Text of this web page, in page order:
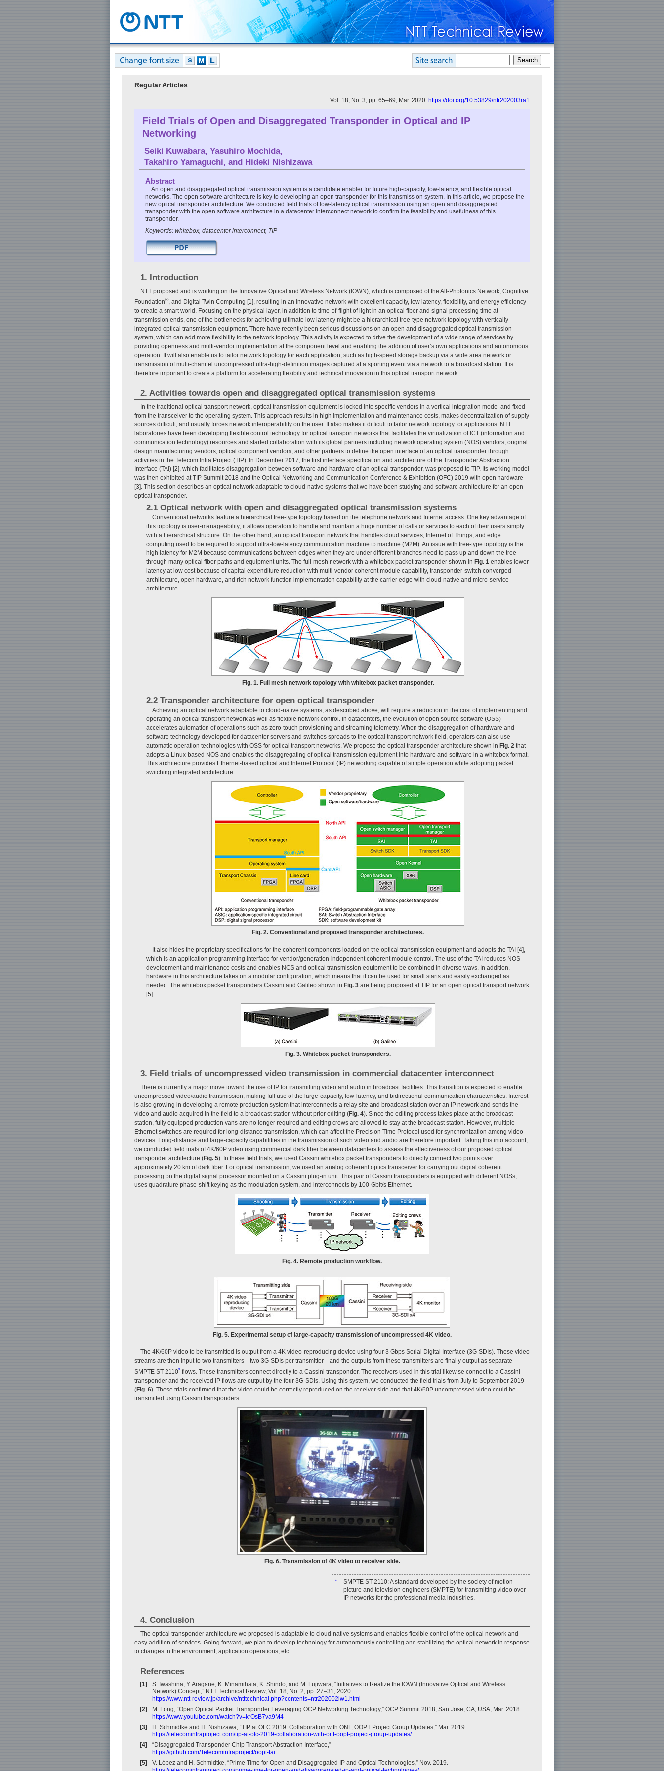
Regular Articles
Vol. 18, No. 3, pp. 65–69, Mar. 2020. https://doi.org/10.53829/ntr202003ra1
Field Trials of Open and Disaggregated Transponder in Optical and IP
Networking
Seiki Kuwabara, Yasuhiro Mochida,
Takahiro Yamaguchi, and Hideki Nishizawa
Abstract
An open and disaggregated optical transmission system is a candidate enabler for future high-capacity, low-latency, and flexible optical
networks. The open software architecture is key to developing an open transponder for this transmission system. In this article, we propose the
new optical transponder architecture. We conducted field trials of low-latency optical transmission using an open and disaggregated
transponder with the open software architecture in a datacenter interconnect network to confirm the feasibility and usefulness of this
transponder.
Keywords: whitebox, datacenter interconnect, TIP
1. Introduction
NTT proposed and is working on the Innovative Optical and Wireless Network (IOWN), which is composed of the All-Photonics Network, Cognitive
Foundation®, and Digital Twin Computing [1], resulting in an innovative network with excellent capacity, low latency, flexibility, and energy efficiency
to create a smart world. Focusing on the physical layer, in addition to time-of-flight of light in an optical fiber and signal processing time at
transmission ends, one of the bottlenecks for achieving ultimate low latency might be a hierarchical tree-type network topology with vertically
integrated optical transmission equipment. There have recently been serious discussions on an open and disaggregated optical transmission
system, which can add more flexibility to the network topology. This activity is expected to drive the development of a wide range of services by
providing openness and multi-vendor implementation at the component level and enabling the addition of user’s own applications and autonomous
operation. It will also enable us to tailor network topology for each application, such as high-speed storage backup via a wide area network or
transmission of multi-channel uncompressed ultra-high-definition images captured at a sporting event via a network to a broadcast station. It is
therefore important to create a platform for accelerating flexibility and technical innovation in this optical transport network.
2. Activities towards open and disaggregated optical transmission systems
In the traditional optical transport network, optical transmission equipment is locked into specific vendors in a vertical integration model and fixed
from the transceiver to the operating system. This approach results in high implementation and maintenance costs, makes decentralization of supply
sources difficult, and usually forces network interoperability on the user. It also makes it difficult to tailor network topology for applications. NTT
laboratories have been developing flexible control technology for optical transport networks that facilitates the virtualization of ICT (information and
communication technology) resources and started collaboration with its global partners including network operating system (NOS) vendors, original
design manufacturing vendors, optical component vendors, and other partners to define the open interface of an optical transponder through
activities in the Telecom Infra Project (TIP). In December 2017, the first interface specification and architecture of the Transponder Abstraction
Interface (TAI) [2], which facilitates disaggregation between software and hardware of an optical transponder, was proposed to TIP. Its working model
was then exhibited at TIP Summit 2018 and the Optical Networking and Communication Conference & Exhibition (OFC) 2019 with open hardware
[3]. This section describes an optical network adaptable to cloud-native systems that we have been studying and software architecture for an open
optical transponder.
2.1 Optical network with open and disaggregated optical transmission systems
Conventional networks feature a hierarchical tree-type topology based on the telephone network and Internet access. One key advantage of
this topology is user-manageability; it allows operators to handle and maintain a huge number of calls or services to each of their users simply
with a hierarchical structure. On the other hand, an optical transport network that handles cloud services, Internet of Things, and edge
computing used to be required to support ultra-low-latency communication machine to machine (M2M). An issue with tree-type topology is the
high latency for M2M because communications between edges when they are under different branches need to pass up and down the tree
through many optical fiber paths and equipment units. The full-mesh network with a whitebox packet transponder shown in Fig. 1 enables lower
latency at low cost because of capital expenditure reduction with multi-vendor coherent module capability, transponder-switch converged
architecture, open hardware, and rich network function implementation capability at the carrier edge with cloud-native and micro-service
architecture.
Fig. 1. Full mesh network topology with whitebox packet transponder.
2.2 Transponder architecture for open optical transponder
Achieving an optical network adaptable to cloud-native systems, as described above, will require a reduction in the cost of implementing and
operating an optical transport network as well as flexible network control. In datacenters, the evolution of open source software (OSS)
accelerates automation of operations such as zero-touch provisioning and streaming telemetry. When the disaggregation of hardware and
software technology developed for datacenter servers and switches spreads to the optical transport network field, operators can also use
automatic operation technologies with OSS for optical transport networks. We propose the optical transponder architecture shown in Fig. 2 that
adopts a Linux-based NOS and enables the disaggregating of optical transmission equipment into hardware and software in a whitebox format.
This architecture provides Ethernet-based optical and Internet Protocol (IP) networking capable of simple operation while adopting packet
switching integrated architecture.
Fig. 2. Conventional and proposed transponder architectures.
It also hides the proprietary specifications for the coherent components loaded on the optical transmission equipment and adopts the TAI [4],
which is an application programming interface for vendor/generation-independent coherent module control. The use of the TAI reduces NOS
development and maintenance costs and enables NOS and optical transmission equipment to be combined in diverse ways. In addition,
hardware in this architecture takes on a modular configuration, which means that it can be used for small starts and easily exchanged as
needed. The whitebox packet transponders Cassini and Galileo shown in Fig. 3 are being proposed at TIP for an open optical transport network
[5].
Fig. 3. Whitebox packet transponders.
3. Field trials of uncompressed video transmission in commercial datacenter interconnect
There is currently a major move toward the use of IP for transmitting video and audio in broadcast facilities. This transition is expected to enable
uncompressed video/audio transmission, making full use of the large-capacity, low-latency, and bidirectional communication characteristics. Interest
is also growing in developing a remote production system that interconnects a relay site and broadcast station over an IP network and sends the
video and audio acquired in the field to a broadcast station without prior editing (Fig. 4). Since the editing process takes place at the broadcast
station, fully equipped production vans are no longer required and editing crews are allowed to stay at the broadcast station. However, multiple
Ethernet switches are required for long-distance transmission, which can affect the Precision Time Protocol used for synchronization among video
devices. Long-distance and large-capacity capabilities in the transmission of such video and audio are therefore important. Taking this into account,
we conducted field trials of 4K/60P video using commercial dark fiber between datacenters to assess the effectiveness of our proposed optical
transponder architecture (Fig. 5). In these field trials, we used Cassini whitebox packet transponders to directly connect two points over
approximately 20 km of dark fiber. For optical transmission, we used an analog coherent optics transceiver for carrying out digital coherent
processing on the digital signal processor mounted on a Cassini plug-in unit. This pair of Cassini transponders is equipped with different NOSs,
uses quadrature phase-shift keying as the modulation system, and interconnects by 100-Gbit/s Ethernet.
Fig. 4. Remote production workflow.
Fig. 5. Experimental setup of large-capacity transmission of uncompressed 4K video.
The 4K/60P video to be transmitted is output from a 4K video-reproducing device using four 3 Gbps Serial Digital Interface (3G-SDIs). These video
streams are then input to two transmitters—two 3G-SDIs per transmitter—and the outputs from these transmitters are finally output as separate
SMPTE ST 2110* flows. These transmitters connect directly to a Cassini transponder. The receivers used in this trial likewise connect to a Cassini
transponder and the received IP flows are output by the four 3G-SDIs. Using this system, we conducted the field trials from July to September 2019
(Fig. 6). These trials confirmed that the video could be correctly reproduced on the receiver side and that 4K/60P uncompressed video could be
transmitted using Cassini transponders.
Fig. 6. Transmission of 4K video to receiver side.
*
SMPTE ST 2110: A standard developed by the society of motion
picture and television engineers (SMPTE) for transmitting video over
IP networks for the professional media industries.
4. Conclusion
The optical transponder architecture we proposed is adaptable to cloud-native systems and enables flexible control of the optical network and
easy addition of services. Going forward, we plan to develop technology for autonomously controlling and stabilizing the optical network in response
to changes in the environment, application operations, etc.
References
[1]
S. Iwashina, Y. Aragane, K. Minamihata, K. Shindo, and M. Fujiwara, “Initiatives to Realize the IOWN (Innovative Optical and Wireless
Network) Concept,” NTT Technical Review, Vol. 18, No. 2, pp. 27–31, 2020.
https://www.ntt-review.jp/archive/ntttechnical.php?contents=ntr202002iw1.html
[2]
M. Long, “Open Optical Packet Transponder Leveraging OCP Networking Technology,” OCP Summit 2018, San Jose, CA, USA, Mar. 2018.
https://www.youtube.com/watch?v=krOsB7va9M4
[3]
H. Schmidtke and H. Nishizawa, “TIP at OFC 2019: Collaboration with ONF, OOPT Project Group Updates,” Mar. 2019.
https://telecominfraproject.com/tip-at-ofc-2019-collaboration-with-onf-oopt-project-group-updates/
[4]
“Disaggregated Transponder Chip Transport Abstraction Interface,”
https://github.com/Telecominfraproject/oopt-tai
[5]
V. López and H. Schmidtke, “Prime Time for Open and Disaggregated IP and Optical Technologies,” Nov. 2019.